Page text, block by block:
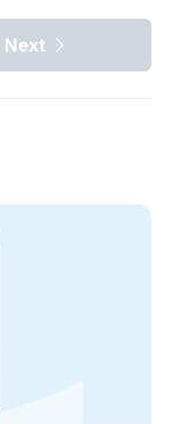
Next